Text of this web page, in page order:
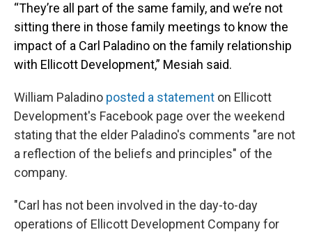
“They’re all part of the same family, and we’re not
sitting there in those family meetings to know the
impact of a Carl Paladino on the family relationship
with Ellicott Development,” Mesiah said.
William Paladino posted a statement on Ellicott
Development's Facebook page over the weekend
stating that the elder Paladino's comments "are not
a reflection of the beliefs and principles" of the
company.
"Carl has not been involved in the day-to-day
operations of Ellicott Development Company for